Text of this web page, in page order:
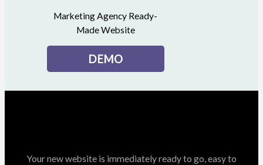
Marketing Agency Ready-
Made Website
DEMO
Your new website is immediately ready to go, easy to